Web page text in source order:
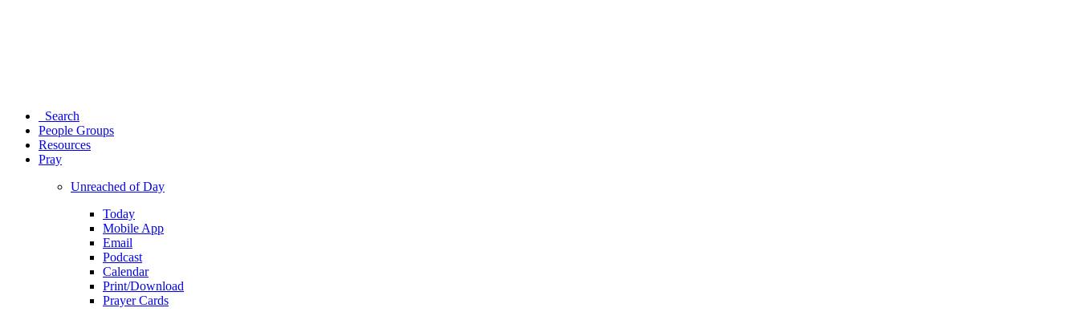
Search
People Groups
Resources
Pray
Unreached of Day
Today
Mobile App
Email
Podcast
Calendar
Print/Download
Prayer Cards